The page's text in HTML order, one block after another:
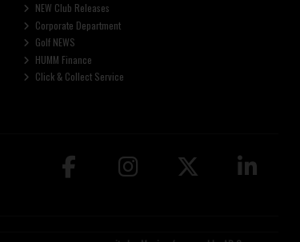
NEW Club Releases
Corporate Department
Golf NEWS
HUMM Finance
Click & Collect Service